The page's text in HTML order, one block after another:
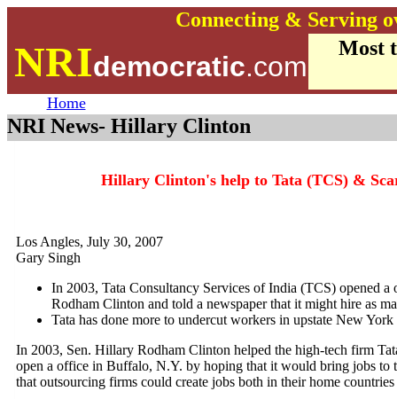
Connecting & Serving
NRIdemocratic.com
Most
Home
NRI News- Hillary Clinton
Hillary Clinton's help to Tata (TCS) &
Los Angles, July 30, 2007
Gary Singh
In 2003, Tata Consultancy Services of India (TCS) opened
Rodham Clinton and told a newspaper that it might hire as
Tata has done more to undercut workers in upstate New York
In 2003, Sen. Hillary Rodham Clinton helped the high-tech firm
open a office in Buffalo, N.Y. by hoping that it would bring jobs to
that outsourcing firms could create jobs both in their home